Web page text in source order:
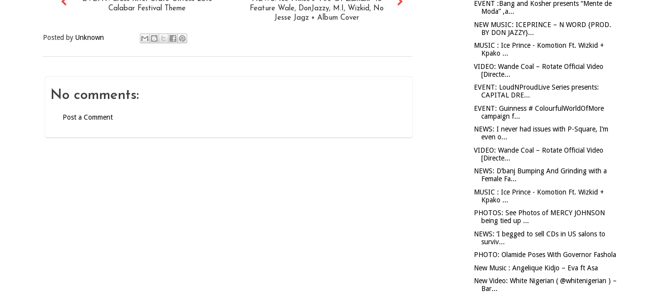
Feature Wale, DonJazzy, M.I, Wizkid, No
Jesse Jagz + Album Cover
Calabar Festival Theme
Posted by Unknown
No comments:
Post a Comment
EVENT :Bang and Kosher presents “Mente de
Moda” ,a...
NEW MUSIC: ICEPRINCE – N WORD {PROD.
BY DON JAZZY}...
MUSIC : Ice Prince - Komotion Ft. Wizkid +
Kpako ...
VIDEO: Wande Coal – Rotate Official Video
[Directe...
EVENT: LoudNProudLive Series presents:
CAPITAL DRE...
EVENT: Guinness # ColourfulWorldOfMore
campaign f...
NEWS: I never had issues with P-Square, I’m
even o...
VIDEO: Wande Coal – Rotate Official Video
[Directe...
NEWS: D’banj Bumping And Grinding with a
Female Fa...
MUSIC : Ice Prince - Komotion Ft. Wizkid +
Kpako ...
PHOTOS: See Photos of MERCY JOHNSON
being tied up ...
NEWS: ‘I begged to sell CDs in US salons to
surviv...
PHOTO: Olamide Poses With Governor Fashola
New Music : Angelique Kidjo – Eva ft Asa
New Video: White Nigerian ( @whitenigerian ) –
Bar...